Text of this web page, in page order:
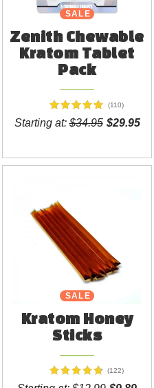
NEW
SALE
Zenith Chewable
Kratom Tablet
Pack
(110)
Starting at:$34.95 $29.95
SALE
Kratom Honey
Sticks
(122)